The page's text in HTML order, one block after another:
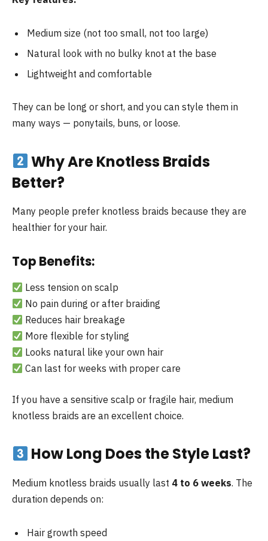
Medium size (not too small, not too large)
Natural look with no bulky knot at the base
Lightweight and comfortable
They can be long or short, and you can style them in
many ways — ponytails, buns, or loose.
Why Are Knotless Braids
Better?
Many people prefer knotless braids because they are
healthier for your hair.
Top Benefits:
Less tension on scalp
No pain during or after braiding
Reduces hair breakage
More flexible for styling
Looks natural like your own hair
Can last for weeks with proper care
If you have a sensitive scalp or fragile hair, medium
knotless braids are an excellent choice.
How Long Does the Style Last?
Medium knotless braids usually last 4 to 6 weeks. The
duration depends on:
Hair growth speed